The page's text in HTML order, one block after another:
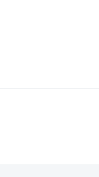
and to